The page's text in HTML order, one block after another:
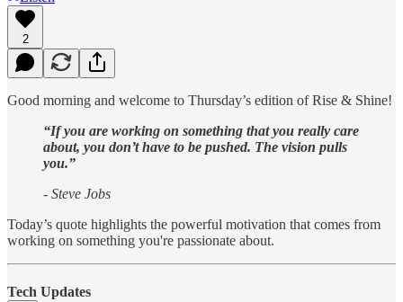
2
Good morning and welcome to Thursday’s edition of Rise & Shine!
“If you are working on something that you really care
about, you don’t have to be pushed. The vision pulls
you.”
- Steve Jobs
Today’s quote highlights the powerful motivation that comes from
working on something you're passionate about.
Tech Updates